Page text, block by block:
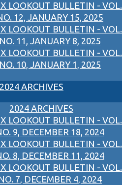
LOOKOUT BULLETIN - VOL.
12, JANUARY 15, 2025
LOOKOUT BULLETIN - VOL.
11, JANUARY 8, 2025
LOOKOUT BULLETIN - VOL.
10, JANUARY 1, 2025
2024 ARCHIVES
2024 ARCHIVES
LOOKOUT BULLETIN - VOL.
9, DECEMBER 18, 2024
LOOKOUT BULLETIN - VOL.
8, DECEMBER 11, 2024
LOOKOUT BULLETIN - VOL.
7, DECEMBER 4, 2024